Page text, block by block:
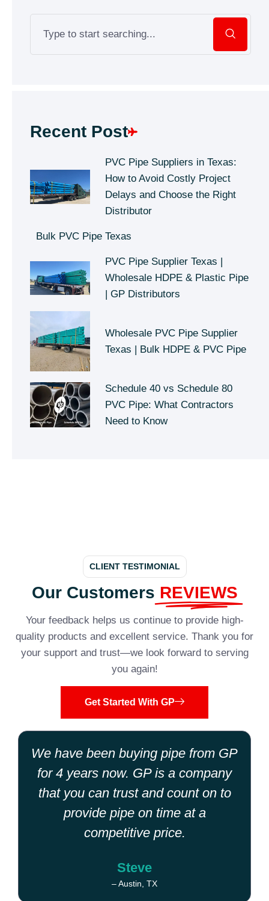
Recent Post
PVC Pipe Suppliers in Texas:
How to Avoid Costly Project
Delays and Choose the Right
Distributor
Bulk PVC Pipe Texas
PVC Pipe Supplier Texas |
Wholesale HDPE & Plastic Pipe
| GP Distributors
Wholesale PVC Pipe Supplier
Texas | Bulk HDPE & PVC Pipe
Schedule 40 vs Schedule 80
PVC Pipe: What Contractors
Need to Know
CLIENT TESTIMONIAL
Our Customers REVIEWS
Your feedback helps us continue to provide high-
quality products and excellent service. Thank you for
your support and trust—we look forward to serving
you again!
Get Started With GP
We have been buying pipe from GP
for 4 years now. GP is a company
that you can trust and count on to
provide pipe on time at a
competitive price.
Steve
– Austin, TX